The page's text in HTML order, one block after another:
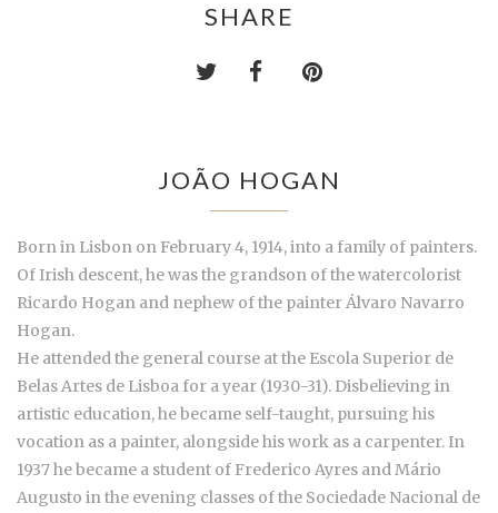
SHARE
JOÃO HOGAN
Born in Lisbon on February 4, 1914, into a family of painters.
Of Irish descent, he was the grandson of the watercolorist
Ricardo Hogan and nephew of the painter Álvaro Navarro
Hogan.
He attended the general course at the Escola Superior de
Belas Artes de Lisboa for a year (1930-31). Disbelieving in
artistic education, he became self-taught, pursuing his
vocation as a painter, alongside his work as a carpenter. In
1937 he became a student of Frederico Ayres and Mário
Augusto in the evening classes of the Sociedade Nacional de